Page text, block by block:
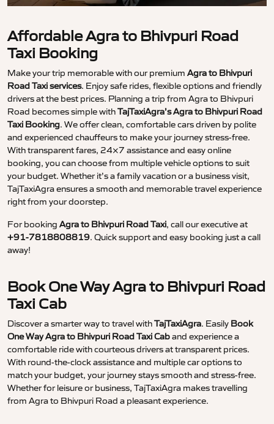
Affordable Agra to Bhivpuri Road
Taxi Booking
Make your trip memorable with our premium Agra to Bhivpuri
Road Taxi services. Enjoy safe rides, flexible options and friendly
drivers at the best prices. Planning a trip from Agra to Bhivpuri
Road becomes simple withTajTaxiAgra’s Agra to Bhivpuri Road
Taxi Booking. We offer clean, comfortable cars driven by polite
and experienced chauffeurs to make your journey stress-free.
With transparent fares, 24×7 assistance and easy online
booking, you can choose from multiple vehicle options to suit
your budget. Whether it’s a family vacation or a business visit,
TajTaxiAgra ensures a smooth and memorable travel experience
right from your doorstep.
For booking Agra to Bhivpuri Road Taxi, call our executive at
+91-7818808819. Quick support and easy booking just a call
away!
Book One Way Agra to Bhivpuri Road
Taxi Cab
Discover a smarter way to travel withTajTaxiAgra. Easily Book
One Way Agra to Bhivpuri Road Taxi Caband experience a
comfortable ride with courteous drivers at transparent prices.
With round-the-clock assistance and multiple car options to
match your budget, your journey stays smooth and stress-free.
Whether for leisure or business, TajTaxiAgra makes travelling
from Agra to Bhivpuri Road a pleasant experience.